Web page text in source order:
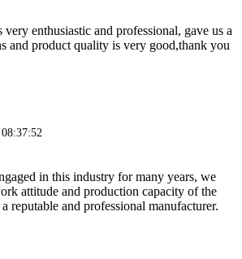
very enthusiastic and professional, gave us a
and product quality is very good,thank you
in this industry for many years, we
attitude and production capacity of the
reputable and professional manufacturer.